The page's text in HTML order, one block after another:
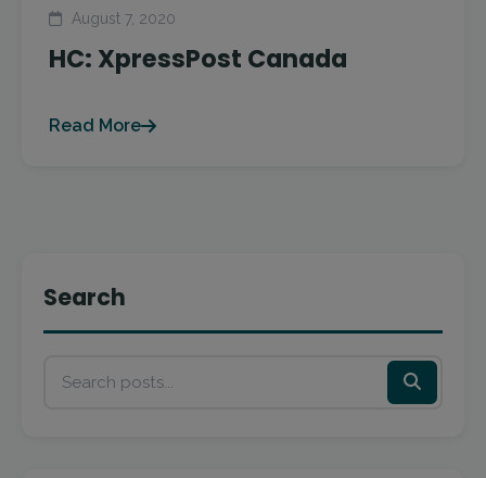
August 7, 2020
HC: XpressPost Canada
Read More
Search